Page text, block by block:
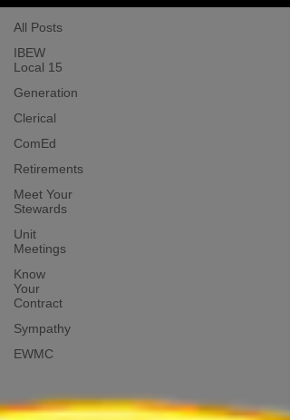
All Posts
IBEW
Local 15
Generation
Clerical
ComEd
Retirements
Meet Your
Stewards
Unit
Meetings
Know
Your
Contract
Sympathy
EWMC